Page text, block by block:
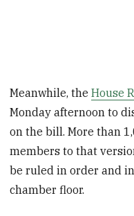
Meanwhile, theHouse
Monday afternoon to
on the bill. More than
members to that
be ruled in order and
chamber floor.